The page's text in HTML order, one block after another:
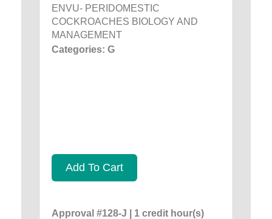
ENVU- PERIDOMESTIC
COCKROACHES BIOLOGY AND
MANAGEMENT
Categories: G
Add To Cart
Approval #128-J | 1 credit hour(s)